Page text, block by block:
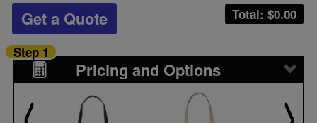
Total: $0.00
Get a Quote
Pricing and Options
Step 1